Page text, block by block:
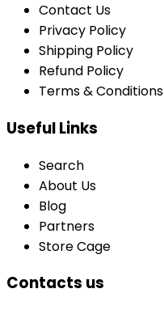
Contact Us
Privacy Policy
Shipping Policy
Refund Policy
Terms & Conditions
Useful Links
Search
About Us
Blog
Partners
Store Cage
Contacts us